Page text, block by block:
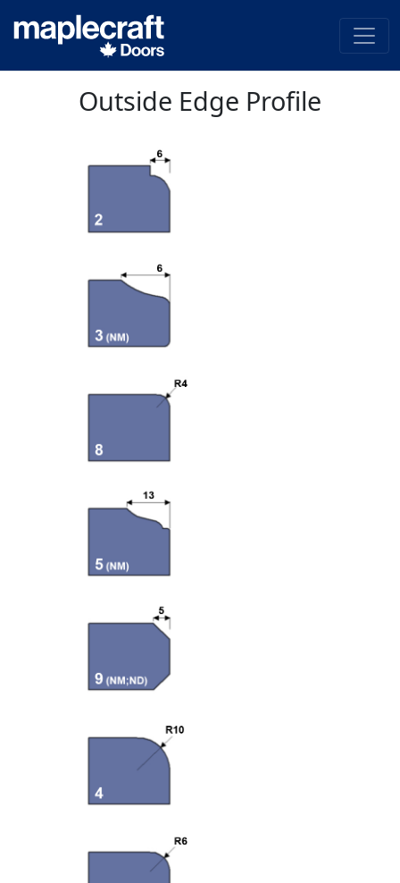
Outside Edge Profile